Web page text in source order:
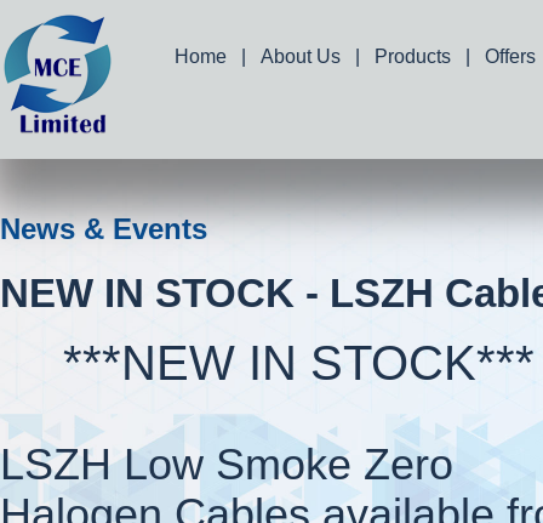
Home About Us Products Offers
News & Events
NEW IN STOCK - LSZH
***NEW IN STOCK***
LSZH Low Smoke Zero